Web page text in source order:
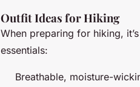
Outfit Ideas for Hiking
When preparing for hiking,
essentials:
Breathable, moisture-